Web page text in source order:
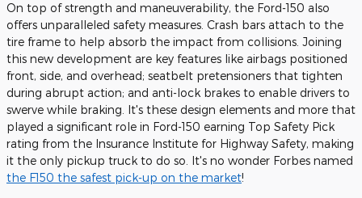
On top of strength and maneuverability, the Ford-150 also
offers unparalleled safety measures. Crash bars attach to the
tire frame to help absorb the impact from collisions. Joining
this new development are key features like airbags positioned
front, side, and overhead; seatbelt pretensioners that tighten
during abrupt action; and anti-lock brakes to enable drivers to
swerve while braking. It's these design elements and more that
played a significant role in Ford-150 earning Top Safety Pick
rating from the Insurance Institute for Highway Safety, making
it the only pickup truck to do so. It's no wonder Forbes named
the F150 the safest pick-up on the market!